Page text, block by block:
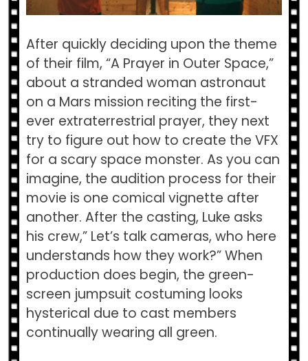
After quickly deciding upon the theme
of their film, “A Prayer in Outer Space,”
about a stranded woman astronaut
on a Mars mission reciting the first-
ever extraterrestrial prayer, they next
try to figure out how to create the VFX
for a scary space monster. As you can
imagine, the audition process for their
movie is one comical vignette after
another. After the casting, Luke asks
his crew,” Let’s talk cameras, who here
understands how they work?” When
production does begin, the green-
screen jumpsuit costuming looks
hysterical due to cast members
continually wearing all green.